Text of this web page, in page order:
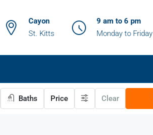
Cayon
St. Kitts
9 am to 6 pm
Monday to Friday
Baths Price Clear